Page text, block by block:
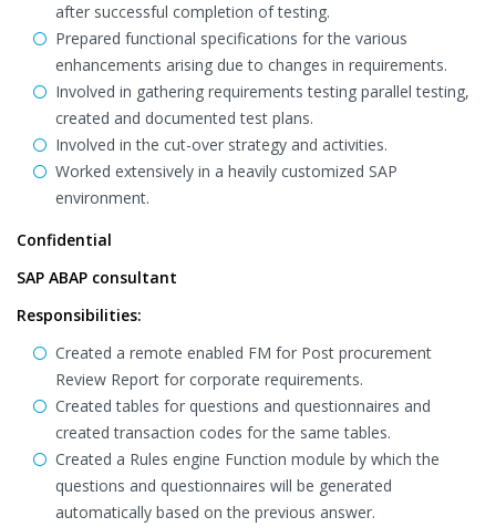
after successful completion of testing.
Prepared functional specifications for the various
enhancements arising due to changes in requirements.
Involved in gathering requirements testing parallel testing,
created and documented test plans.
Involved in the cut-over strategy and activities.
Worked extensively in a heavily customized SAP
environment.
Confidential
SAP ABAP consultant
Responsibilities:
Created a remote enabled FM for Post procurement
Review Report for corporate requirements.
Created tables for questions and questionnaires and
created transaction codes for the same tables.
Created a Rules engine Function module by which the
questions and questionnaires will be generated
automatically based on the previous answer.